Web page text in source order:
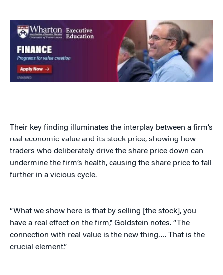
Their key finding illuminates the interplay between a firm’s
real economic value and its stock price, showing how
traders who deliberately drive the share price down can
undermine the firm’s health, causing the share price to fall
further in a vicious cycle.
“What we show here is that by selling [the stock], you
have a real effect on the firm,” Goldstein notes. “The
connection with real value is the new thing…. That is the
crucial element.”